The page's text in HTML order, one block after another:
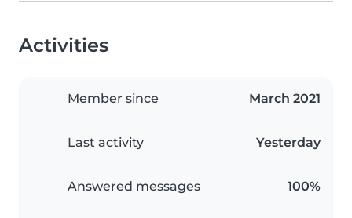
Activities
Member since March 2021
Last activity Yesterday
Answered messages 100%